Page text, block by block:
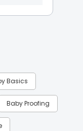
Basics
Baby Proofing